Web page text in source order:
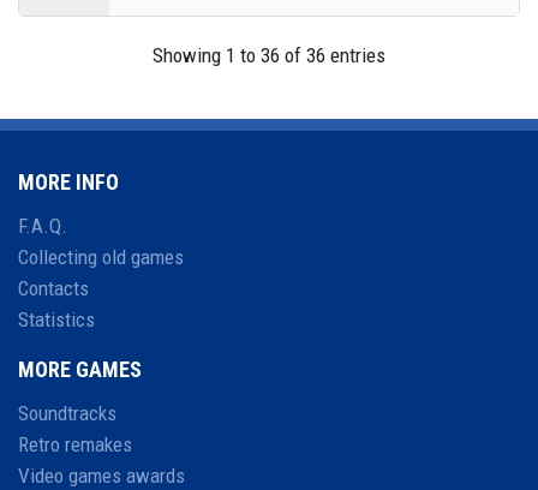
Showing 1 to 36 of 36 entries
MORE INFO
F.A.Q.
Collecting old games
Contacts
Statistics
MORE GAMES
Soundtracks
Retro remakes
Video games awards